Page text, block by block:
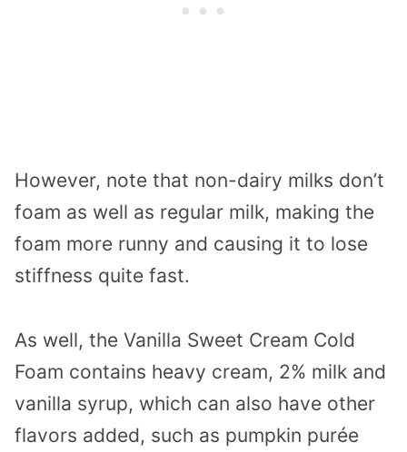
However, note that non-dairy milks don’t
foam as well as regular milk, making the
foam more runny and causing it to lose
stiffness quite fast.
As well, the Vanilla Sweet Cream Cold
Foam contains heavy cream, 2% milk and
vanilla syrup, which can also have other
flavors added, such as pumpkin purée